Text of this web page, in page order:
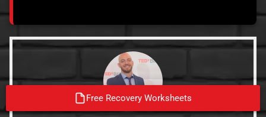
Free Recovery Worksheets